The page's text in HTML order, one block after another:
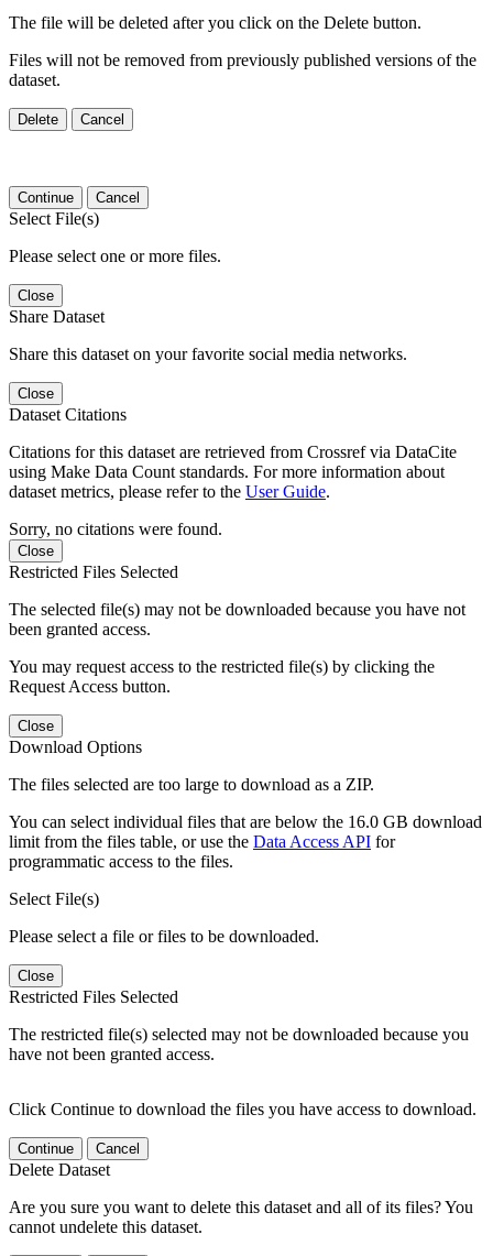
The file will be deleted after you click on the Delete button.
Files will not be removed from previously published versions of the
dataset.
Delete Cancel
Continue Cancel
Select File(s)
Please select one or more files.
Close
Share Dataset
Share this dataset on your favorite social media networks.
Close
Dataset Citations
Citations for this dataset are retrieved from Crossref via DataCite
using Make Data Count standards. For more information about
dataset metrics, please refer to the User Guide.
Sorry, no citations were found.
Close
Restricted Files Selected
The selected file(s) may not be downloaded because you have not
been granted access.
You may request access to the restricted file(s) by clicking the
Request Access button.
Close
Download Options
The files selected are too large to download as a ZIP.
You can select individual files that are below the 16.0 GB download
limit from the files table, or use the Data Access API for
programmatic access to the files.
Select File(s)
Please select a file or files to be downloaded.
Close
Restricted Files Selected
The restricted file(s) selected may not be downloaded because you
have not been granted access.
Click Continue to download the files you have access to download.
Continue Cancel
Delete Dataset
Are you sure you want to delete this dataset and all of its files? You
cannot undelete this dataset.